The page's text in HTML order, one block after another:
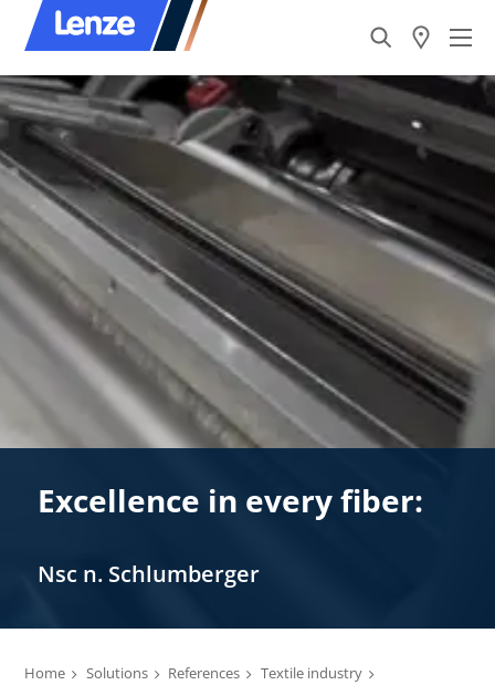
Excellence in every fiber:
Nsc n. Schlumberger
Home Solutions References
Textile industry